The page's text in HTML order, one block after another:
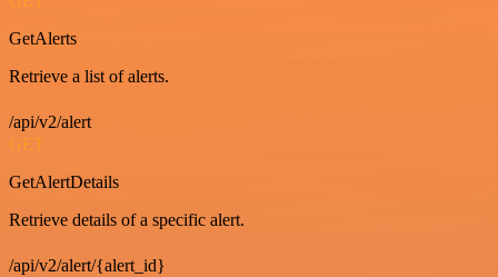
GetAlerts
Retrieve a list of alerts.
/api/v2/alert
GET
GetAlertDetails
Retrieve details of a specific alert.
/api/v2/alert/{alert_id}